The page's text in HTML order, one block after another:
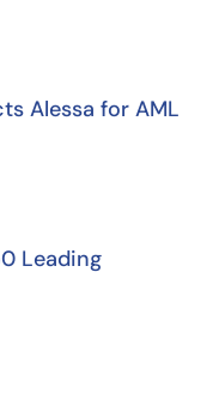
Alessa for AML
Leading